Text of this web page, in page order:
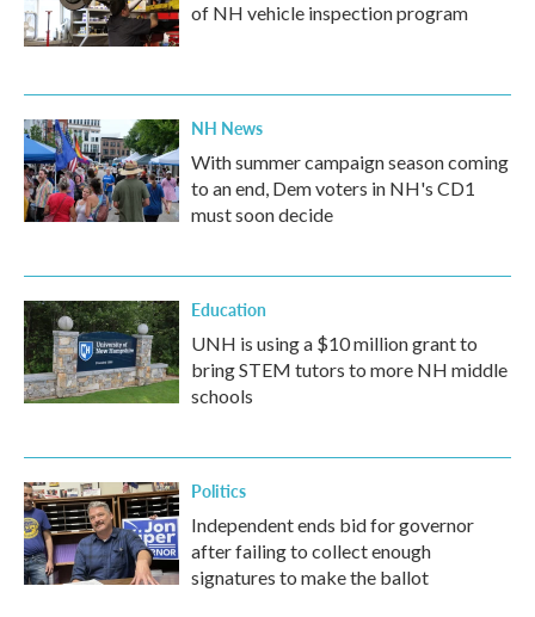
of NH vehicle inspection program
NH News
With summer campaign season coming
to an end, Dem voters in NH's CD1
must soon decide
Education
UNH is using a $10 million grant to
bring STEM tutors to more NH middle
schools
Politics
Independent ends bid for governor
after failing to collect enough
signatures to make the ballot